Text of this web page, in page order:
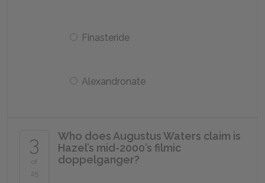
Finasteride
Alexandronate
3
of
25
Who does Augustus Waters claim is
Hazel’s mid-2000’s filmic
doppelganger?